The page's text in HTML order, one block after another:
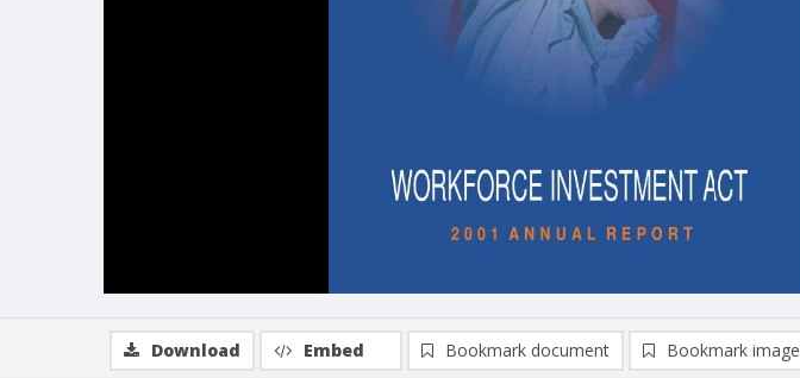
Download Embed Bookmark document Bookmark image